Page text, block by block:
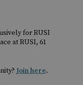
for RUSI
at RUSI, 61
Join here.